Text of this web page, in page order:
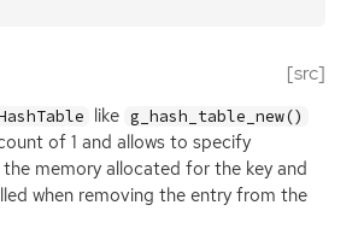
[src]
like g_hash_table_new()
of 1 and allows to specify
memory allocated for the key and
when removing the entry from the